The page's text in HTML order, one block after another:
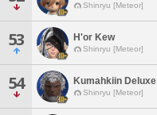
Shinryu [Meteor]
53 H'or Kew
Shinryu [Meteor]
54 Kumahkiin Deluxe
Shinryu [Meteor]